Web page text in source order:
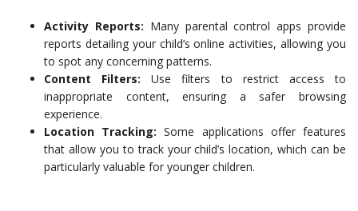
Activity Reports: Many parental control apps provide
reports detailing your child’s online activities, allowing you
to spot any concerning patterns.
Content Filters: Use filters to restrict access to
inappropriate content, ensuring a safer browsing
experience.
Location Tracking: Some applications offer features
that allow you to track your child’s location, which can be
particularly valuable for younger children.